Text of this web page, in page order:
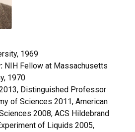
1969
NIH Fellow at Massachusetts
1970
Distinguished Professor
of Sciences 2011, American
2008, ACS Hildebrand
of Liquids 2005,